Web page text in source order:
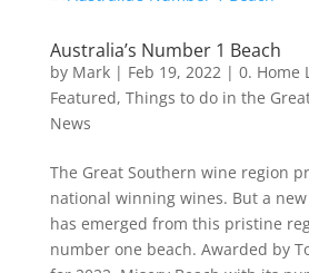
Australia’s Number 1 Beach
by Mark| Feb 19, 2022| 0. Home
Featured, Things to do in the
News
The Great Southern wine region
national winning wines. But a
has emerged from this pristine
number one beach. Awarded by